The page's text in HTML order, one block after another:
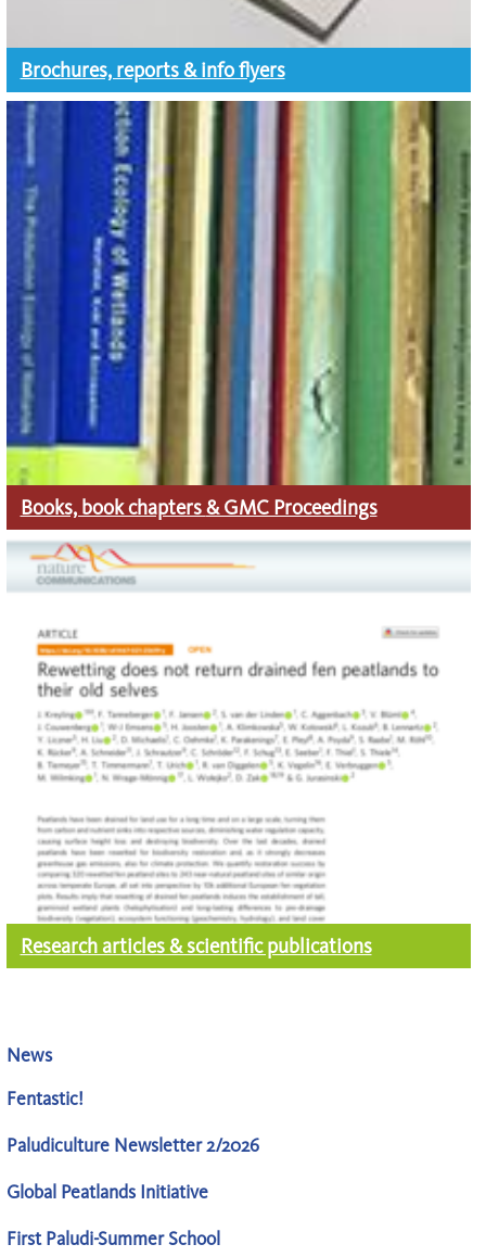
Brochures, reports & info flyers
Books, book chapters& GMC Proceedings
Research articles & scientific publications
News
Fentastic!
Paludiculture Newsletter 2/2026
Global Peatlands Initiative
First Paludi-Summer School